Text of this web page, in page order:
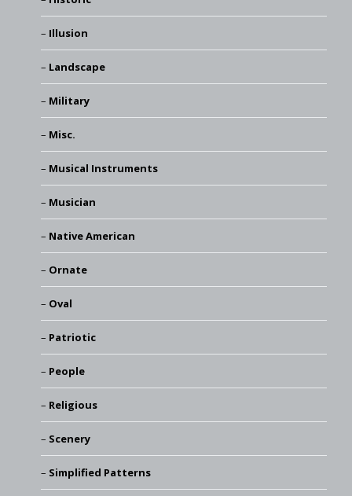
Illusion
Landscape
Military
Misc.
Musical Instruments
Musician
Native American
Ornate
Oval
Patriotic
People
Religious
Scenery
Simplified Patterns